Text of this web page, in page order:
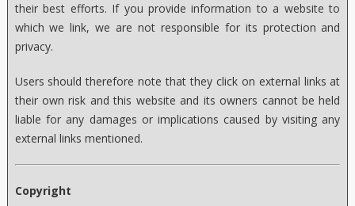
their best efforts. If you provide information to a website to
which we link, we are not responsible for its protection and
privacy.
Users should therefore note that they click on external links at
their own risk and this website and its owners cannot be held
liable for any damages or implications caused by visiting any
external links mentioned.
Copyright